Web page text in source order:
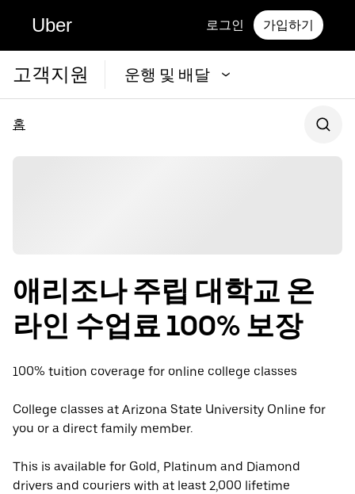
Uber 로그인 가입하기
고객지원 운행 및 배달
홈
애리조나 주립 대학교 온
라인 수업료 100% 보장
100% tuition coverage for online college classes
College classes at Arizona State University Online for
you or a direct family member.
This is available for Gold, Platinum and Diamond
drivers and couriers with at least 2,000 lifetime